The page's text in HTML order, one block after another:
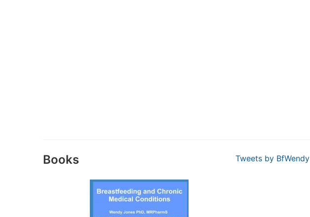
Books Tweets by BfWendy